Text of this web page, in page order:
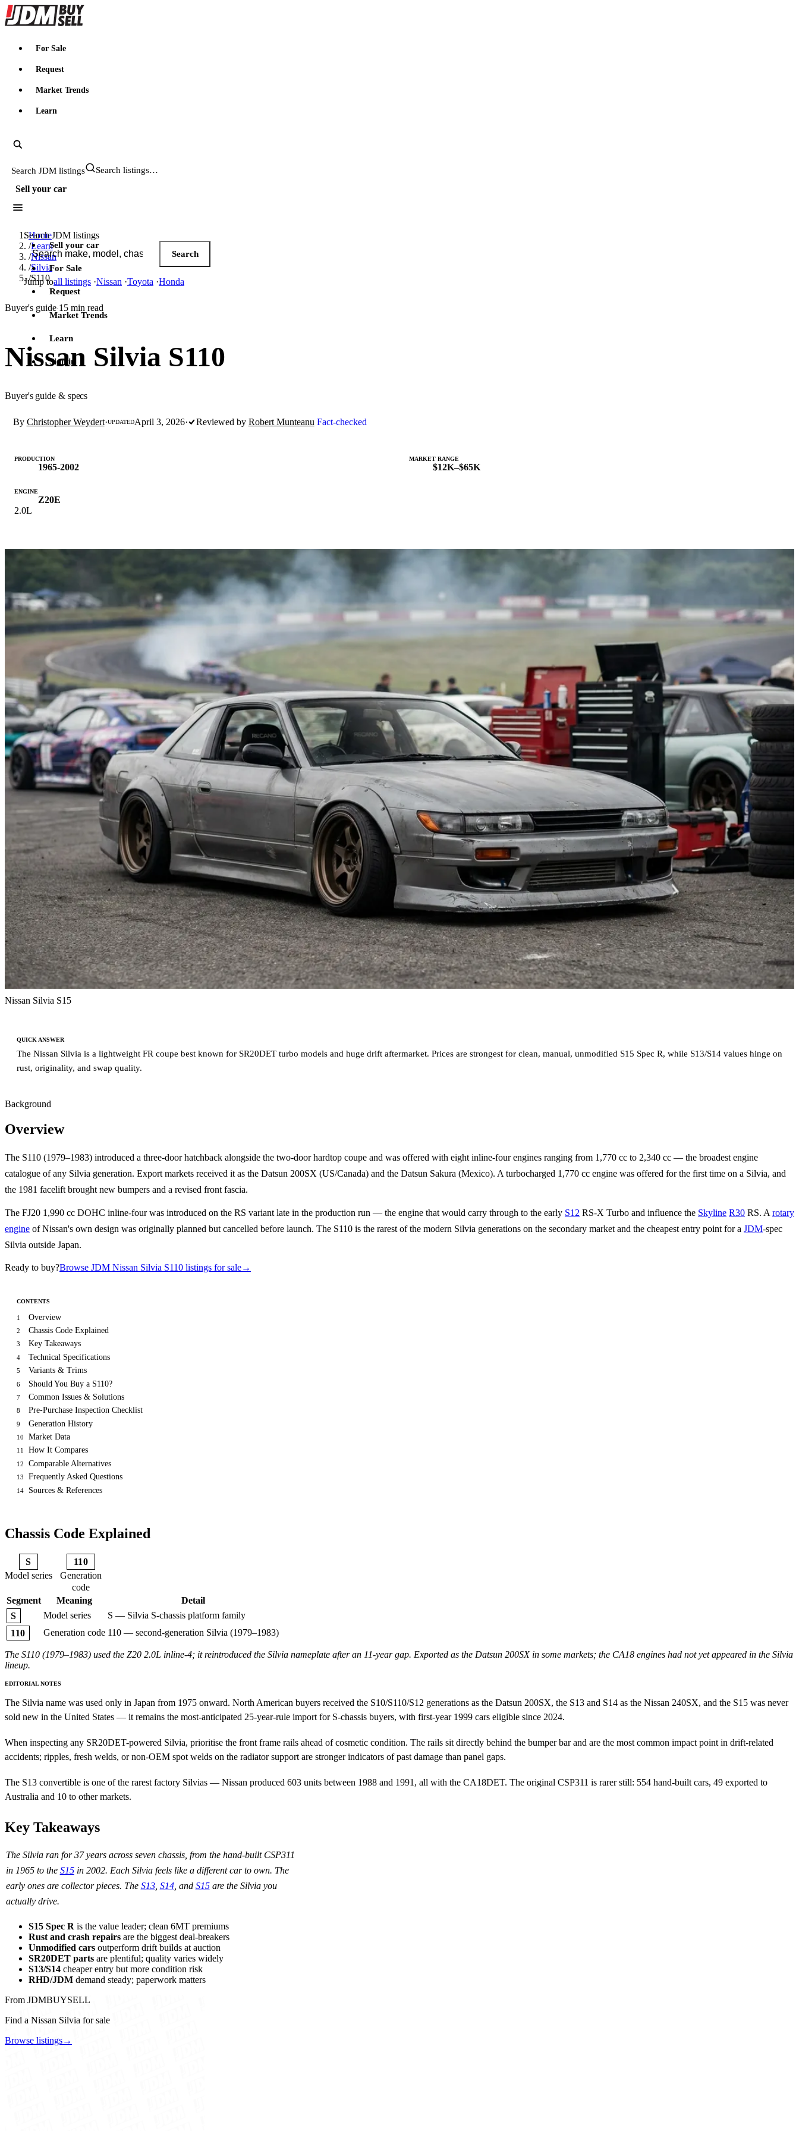
JDMBUYSELL
For Sale
Request
Market Trends
Learn
Search JDM listings
Sell your car
Search JDM listings
Search
Jump toall listings ·Nissan ·Toyota ·Honda
Sell your car
For Sale
Request
Market Trends
Learn
Sign in
Home
/Learn
/Nissan
/Silvia
/S110
Buyer's guide·15 min read
Nissan Silvia S110
Buyer's guide & specs
By Christopher Weydert·UPDATEDApril 3, 2026· Reviewed by Robert Munteanu Fact-checked
PRODUCTION
1965-2002
MARKET RANGE
$12K–$65K
ENGINE
Z20E
2.0L
Nissan Silvia S15
QUICK ANSWER
The Nissan Silvia is a lightweight FR coupe best known for SR20DET turbo models and huge drift aftermarket. Prices are strongest for clean, manual, unmodified S15 Spec R, while S13/S14 values hinge on
rust, originality, and swap quality.
Background
Overview
The S110 (1979–1983) introduced a three-door hatchback alongside the two-door hardtop coupe and was offered with eight inline-four engines ranging from 1,770 cc to 2,340 cc — the broadest engine
catalogue of any Silvia generation. Export markets received it as the Datsun 200SX (US/Canada) and the Datsun Sakura (Mexico). A turbocharged 1,770 cc engine was offered for the first time on a Silvia, and
the 1981 facelift brought new bumpers and a revised front fascia.
The FJ20 1,990 cc DOHC inline-four was introduced on the RS variant late in the production run — the engine that would carry through to the early S12 RS-X Turbo and influence the Skyline R30 RS. A rotary
engine of Nissan's own design was originally planned but cancelled before launch. The S110 is the rarest of the modern Silvia generations on the secondary market and the cheapest entry point for a JDM-spec
Silvia outside Japan.
Ready to buy?Browse JDM Nissan Silvia S110 listings for sale→
CONTENTS
1 Overview
2 Chassis Code Explained
3 Key Takeaways
4 Technical Specifications
5 Variants & Trims
6 Should You Buy a S110?
7 Common Issues & Solutions
8 Pre-Purchase Inspection Checklist
9 Generation History
10 Market Data
11 How It Compares
12 Comparable Alternatives
13 Frequently Asked Questions
14 Sources & References
Chassis Code Explained
S
Model series
110
Generation
code
Segment
Meaning
Detail
S
Model series
S — Silvia S-chassis platform family
110
Generation code 110 — second-generation Silvia (1979–1983)
The S110 (1979–1983) used the Z20 2.0L inline-4; it reintroduced the Silvia nameplate after an 11-year gap. Exported as the Datsun 200SX in some markets; the CA18 engines had not yet appeared in the Silvia
lineup.
EDITORIAL NOTES
The Silvia name was used only in Japan from 1975 onward. North American buyers received the S10/S110/S12 generations as the Datsun 200SX, the S13 and S14 as the Nissan 240SX, and the S15 was never
sold new in the United States — it remains the most-anticipated 25-year-rule import for S-chassis buyers, with first-year 1999 cars eligible since 2024.
When inspecting any SR20DET-powered Silvia, prioritise the front frame rails ahead of cosmetic condition. The rails sit directly behind the bumper bar and are the most common impact point in drift-related
accidents; ripples, fresh welds, or non-OEM spot welds on the radiator support are stronger indicators of past damage than panel gaps.
The S13 convertible is one of the rarest factory Silvias — Nissan produced 603 units between 1988 and 1991, all with the CA18DET. The original CSP311 is rarer still: 554 hand-built cars, 49 exported to
Australia and 10 to other markets.
Key Takeaways
The Silvia ran for 37 years across seven chassis, from the hand-built CSP311
in 1965 to the S15in 2002. Each Silvia feels like a different car to own. The
early ones are collector pieces. The S13, S14, and S15are the Silvia you
actually drive.
S15 Spec R is the value leader; clean 6MT premiums
Rust and crash repairs are the biggest deal-breakers
Unmodified cars outperform drift builds at auction
SR20DET parts are plentiful; quality varies widely
S13/S14 cheaper entry but more condition risk
RHD/JDM demand steady; paperwork matters
From JDMBUYSELL
Find a Nissan Silvia for sale
Browse listings→